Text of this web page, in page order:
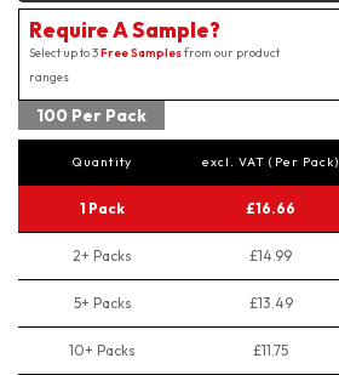
Require A Sample?
Select up to 3Free Samplesfrom our product
ranges
100 Per Pack
Quantity excl. VAT (Per Pack)
1 Pack £16.66
2+ Packs £14.99
5+ Packs £13.49
10+ Packs £11.75